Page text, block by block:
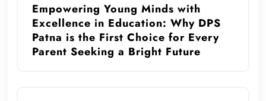
Empowering Young Minds with
Excellence in Education: Why DPS
Patna is the First Choice for Every
Parent Seeking a Bright Future